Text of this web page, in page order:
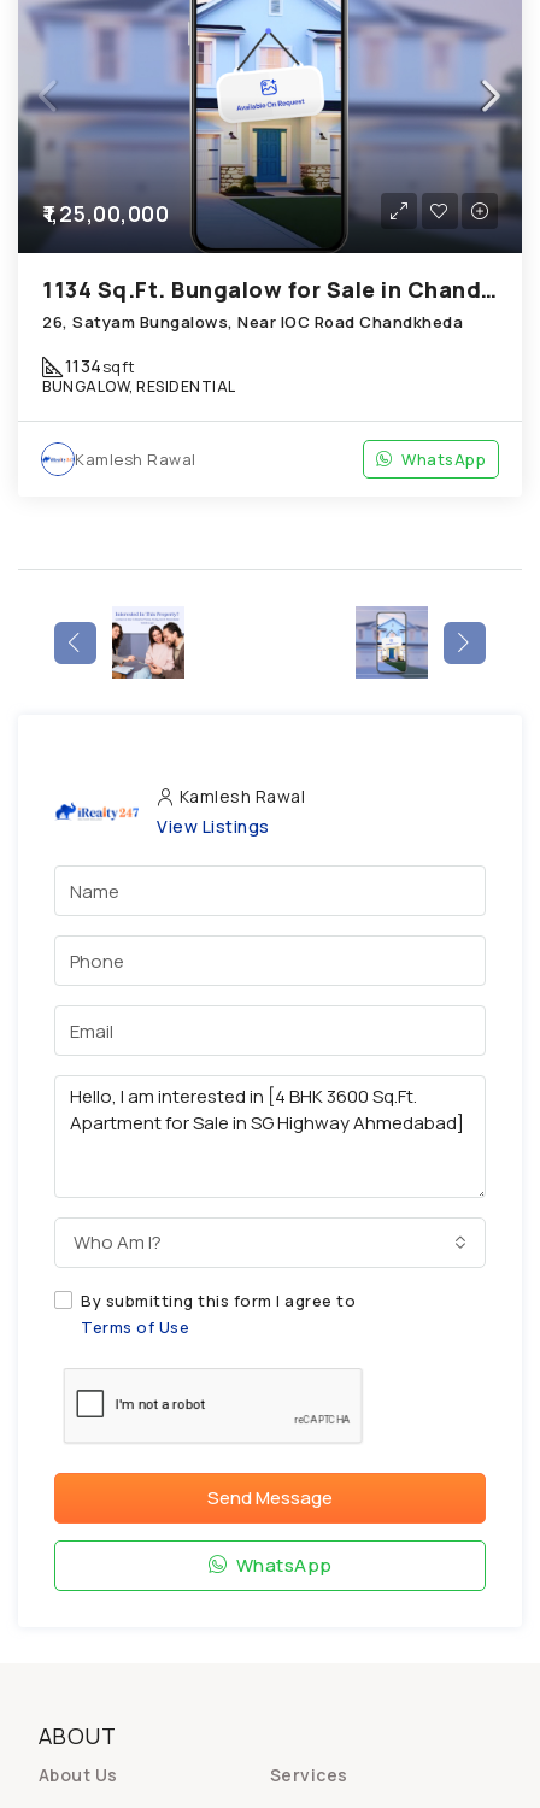
₹1,25,00,000
1134 Sq.Ft. Bungalow for Sale in Chandkheda Ahmedabad
26, Satyam Bungalows, Near IOC Road Chandkheda
1134sqft
BUNGALOW, RESIDENTIAL
Kamlesh Rawal WhatsApp
Kamlesh Rawal
View Listings
Who Am I?
By submitting this form I agree to
Terms of Use
Send Message
WhatsApp
ABOUT
About Us
Services